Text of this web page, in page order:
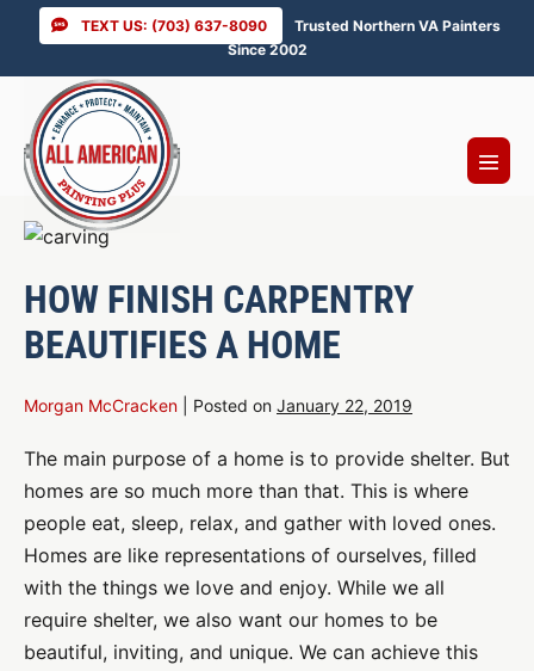
content
TEXT US: (703) 637-8090
Trusted Northern VA Painters
Since 2002
Menu
Toggle
HOW FINISH CARPENTRY
BEAUTIFIES A HOME
Morgan McCracken Posted on January 22, 2019
The main purpose of a home is to provide shelter. But
homes are so much more than that. This is where
people eat, sleep, relax, and gather with loved ones.
Homes are like representations of ourselves, filled
with the things we love and enjoy. While we all
require shelter, we also want our homes to be
beautiful, inviting, and unique. We can achieve this